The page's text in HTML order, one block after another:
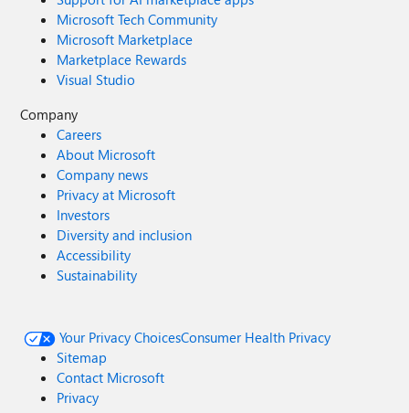
Microsoft Tech Community
Microsoft Marketplace
Marketplace Rewards
Visual Studio
Company
Careers
About Microsoft
Company news
Privacy at Microsoft
Investors
Diversity and inclusion
Accessibility
Sustainability
Your Privacy ChoicesConsumer Health Privacy
Sitemap
Contact Microsoft
Privacy